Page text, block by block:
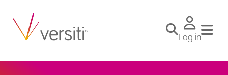
Log in